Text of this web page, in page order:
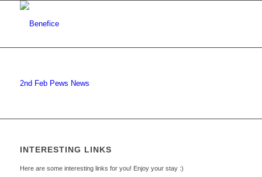
2nd Feb Pews News
INTERESTING LINKS
Here are some interesting links for you! Enjoy your stay :)